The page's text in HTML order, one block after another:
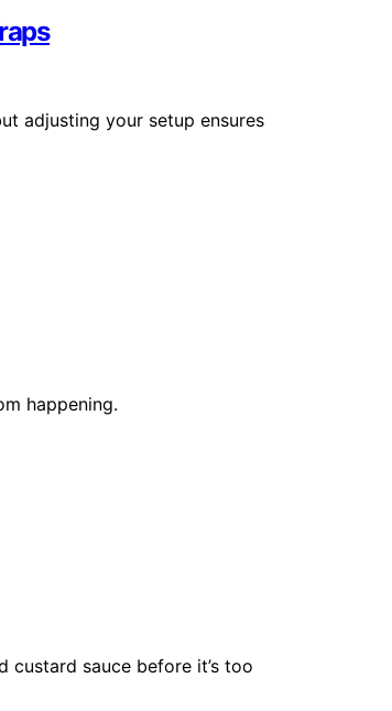
adjusting your setup ensures
happening.
sauce before it’s too